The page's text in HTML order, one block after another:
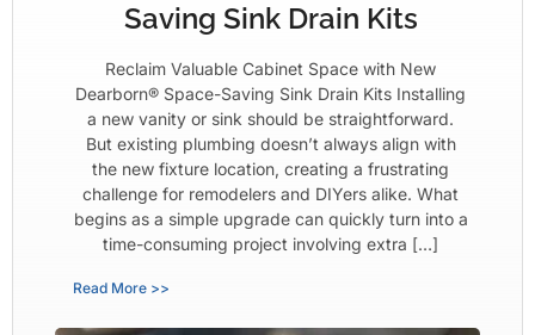
Saving Sink Drain Kits
Reclaim Valuable Cabinet Space with New
Dearborn® Space-Saving Sink Drain Kits Installing
a new vanity or sink should be straightforward.
But existing plumbing doesn’t always align with
the new fixture location, creating a frustrating
challenge for remodelers and DIYers alike. What
begins as a simple upgrade can quickly turn into a
time-consuming project involving extra […]
Read More >>